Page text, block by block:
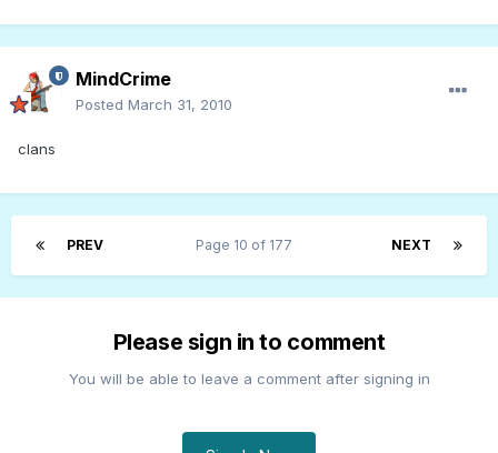
MindCrime
Posted March 31, 2010
clans
PREV NEXT
Page 10 of 177
Please sign in to comment
You will be able to leave a comment after signing in